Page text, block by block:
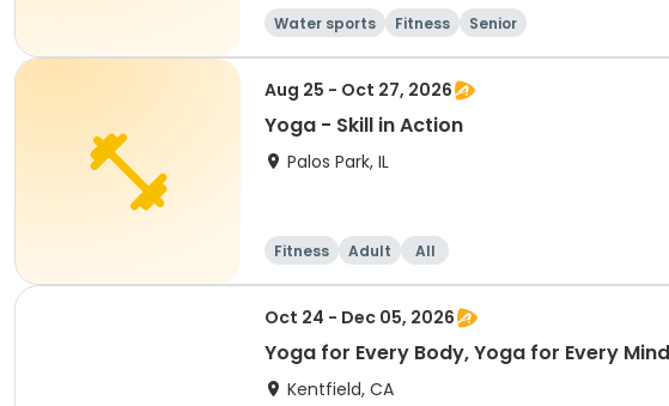
Water sports Fitness Senior
Aug 25 - Oct 27, 2026
Yoga - Skill in Action
Palos Park, IL
Fitness Adult All
Oct 24 - Dec 05, 2026
Yoga for Every Body, Yoga for Every
Kentfield, CA